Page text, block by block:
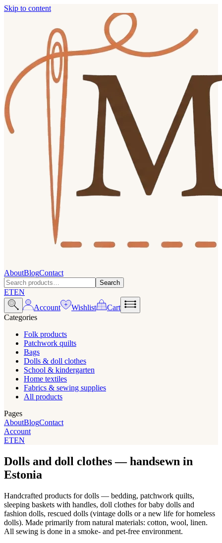
Skip to content
AboutBlogContact
Search
ETEN
Account
Wishlist
Cart
Categories
Folk products
Patchwork quilts
Bags
Dolls & doll clothes
School & kindergarten
Home textiles
Fabrics & sewing supplies
All products
Pages
AboutBlogContact
Account
ETEN
Dolls and doll clothes — handsewn in
Estonia
Handcrafted products for dolls — bedding, patchwork quilts,
sleeping baskets with handles, doll clothes for baby dolls and
fashion dolls, rescued dolls (vintage dolls or a new life for homeless
dolls). Made primarily from natural materials: cotton, wool, linen.
All sewing is done in a smoke- and pet-free environment.